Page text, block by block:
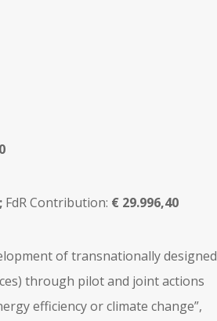
FdR Contribution: € 29.996,40
of transnationally designed
through pilot and joint actions
efficiency or climate change”,